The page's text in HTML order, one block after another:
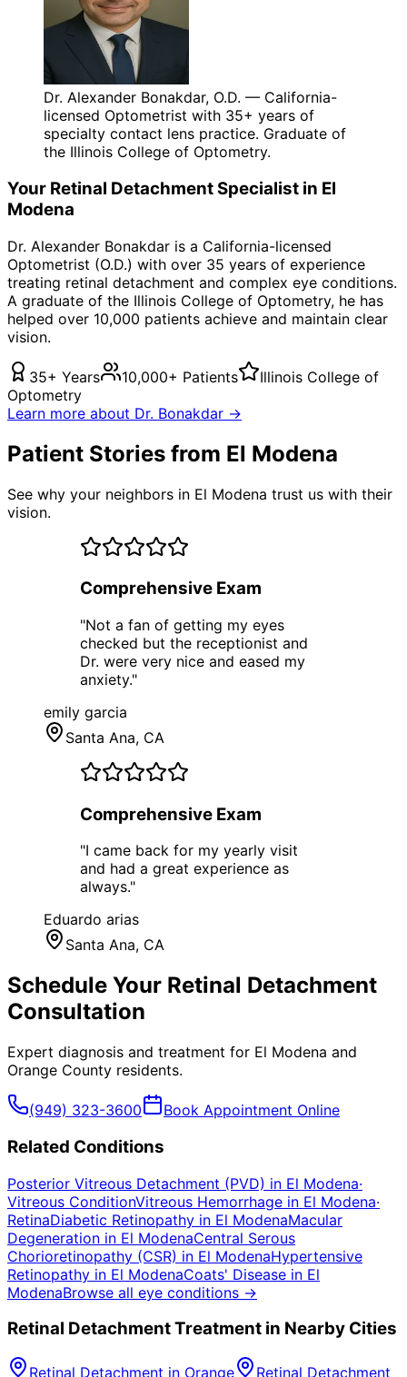
Dr. Alexander Bonakdar, O.D. — California-
licensed Optometrist with 35+ years of
specialty contact lens practice. Graduate of
the Illinois College of Optometry.
Your Retinal DetachmentSpecialist in El
Modena
Dr. Alexander Bonakdar is a California-licensed
Optometrist (O.D.) with over 35 years of experience
treating retinal detachment and complex eye conditions.
A graduate of the Illinois College of Optometry, he has
helped over 10,000 patients achieve and maintain clear
vision.
35+ Years 10,000+ Patients
Illinois College of
Optometry
Learn more about Dr. Bonakdar →
Patient Stories from El Modena
See why your neighbors in El Modena trust us with their
vision.
Comprehensive Exam
"Not a fan of getting my eyes
checked but the receptionist and
Dr. were very nice and eased my
anxiety."
emily garcia
Santa Ana, CA
Comprehensive Exam
"I came back for my yearly visit
and had a great experience as
always."
Eduardo arias
Santa Ana, CA
Schedule Your Retinal Detachment
Consultation
Expert diagnosis and treatment for El Modena and
Orange County residents.
(949) 323-3600 Book Appointment Online
Related Conditions
Posterior Vitreous Detachment (PVD) in El Modena·
Vitreous ConditionVitreous Hemorrhage in El Modena·
RetinaDiabetic Retinopathy in El ModenaMacular
Degeneration in El ModenaCentral Serous
Chorioretinopathy (CSR) in El ModenaHypertensive
Retinopathy in El ModenaCoats' Disease in El
ModenaBrowse all eye conditions →
Retinal DetachmentTreatment in Nearby Cities
Retinal Detachment in Orange Retinal Detachment